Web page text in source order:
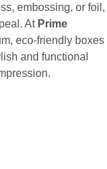
embossing, or foil,
At Prime
eco-friendly boxes
and functional